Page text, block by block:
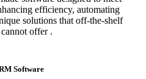
efficiency, automating
solutions that off-the-shelf
offer .
Software